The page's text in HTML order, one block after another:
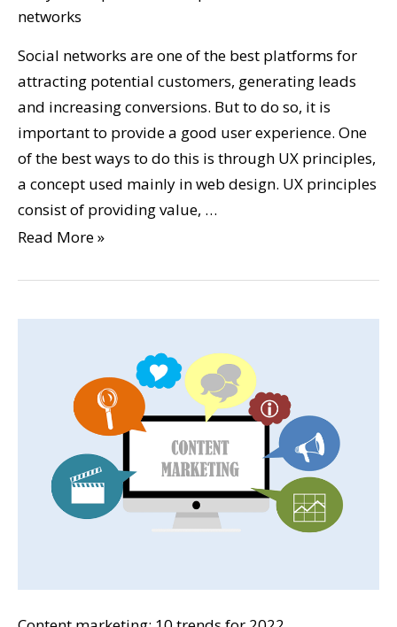
networks
Social networks are one of the best platforms for
attracting potential customers, generating leads
and increasing conversions. But to do so, it is
important to provide a good user experience. One
of the best ways to do this is through UX principles,
a concept used mainly in web design. UX principles
consist of providing value, …
Read More »